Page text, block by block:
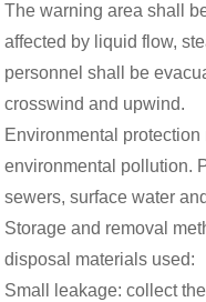
The warning area shall
affected by liquid flow,
personnel shall be
crosswind and upwind.
Environmental
environmental pollution.
sewers, surface water
Storage and removal
disposal materials used:
Small leakage: collect